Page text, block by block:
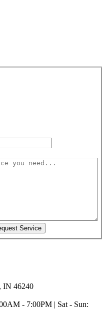
IN 46240
- 7:00PM | Sat - Sun: